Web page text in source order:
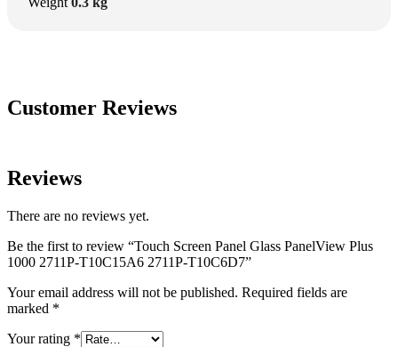
Customer Reviews
Reviews
There are no reviews yet.
Be the first to review “Touch Screen Panel Glass PanelView Plus
1000 2711P-T10C15A6 2711P-T10C6D7”
Your email address will not be published. Required fields are
marked *
Your rating *